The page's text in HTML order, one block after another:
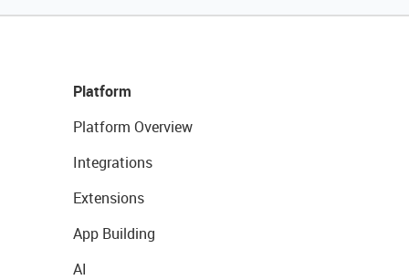
Platform
Platform Overview
Integrations
Extensions
App Building
AI